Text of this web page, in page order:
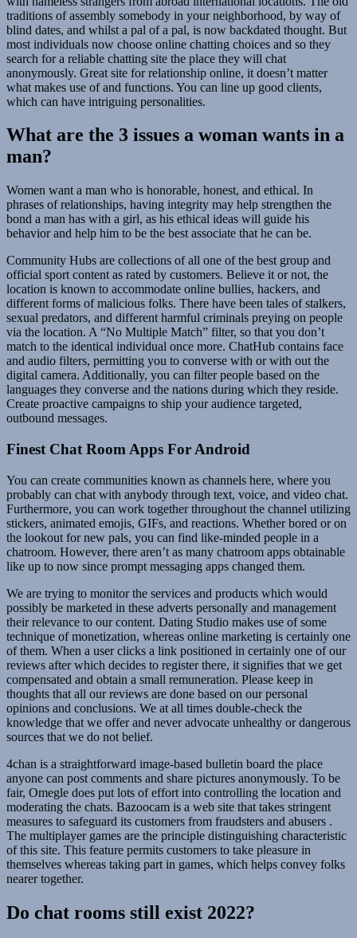
traditions of assembly somebody in your neighborhood, by way of
blind dates, and whilst a pal of a pal, is now backdated thought. But
most individuals now choose online chatting choices and so they
search for a reliable chatting site the place they will chat
anonymously. Great site for relationship online, it doesn’t matter
what makes use of and functions. You can line up good clients,
which can have intriguing personalities.
What are the 3 issues a woman wants in a
man?
Women want a man who is honorable, honest, and ethical. In
phrases of relationships, having integrity may help strengthen the
bond a man has with a girl, as his ethical ideas will guide his
behavior and help him to be the best associate that he can be.
Community Hubs are collections of all one of the best group and
official sport content as rated by customers. Believe it or not, the
location is known to accommodate online bullies, hackers, and
different forms of malicious folks. There have been tales of stalkers,
sexual predators, and different harmful criminals preying on people
via the location. A “No Multiple Match” filter, so that you don’t
match to the identical individual once more. ChatHub contains face
and audio filters, permitting you to converse with or with out the
digital camera. Additionally, you can filter people based on the
languages they converse and the nations during which they reside.
Create proactive campaigns to ship your audience targeted,
outbound messages.
Finest Chat Room Apps For Android
You can create communities known as channels here, where you
probably can chat with anybody through text, voice, and video chat.
Furthermore, you can work together throughout the channel utilizing
stickers, animated emojis, GIFs, and reactions. Whether bored or on
the lookout for new pals, you can find like-minded people in a
chatroom. However, there aren’t as many chatroom apps obtainable
like up to now since prompt messaging apps changed them.
We are trying to monitor the services and products which would
possibly be marketed in these adverts personally and management
their relevance to our content. Dating Studio makes use of some
technique of monetization, whereas online marketing is certainly one
of them. When a user clicks a link positioned in certainly one of our
reviews after which decides to register there, it signifies that we get
compensated and obtain a small remuneration. Please keep in
thoughts that all our reviews are done based on our personal
opinions and conclusions. We at all times double-check the
knowledge that we offer and never advocate unhealthy or dangerous
sources that we do not belief.
4chan is a straightforward image-based bulletin board the place
anyone can post comments and share pictures anonymously. To be
fair, Omegle does put lots of effort into controlling the location and
moderating the chats. Bazoocam is a web site that takes stringent
measures to safeguard its customers from fraudsters and abusers .
The multiplayer games are the principle distinguishing characteristic
of this site. This feature permits customers to take pleasure in
themselves whereas taking part in games, which helps convey folks
nearer together.
Do chat rooms still exist 2022?